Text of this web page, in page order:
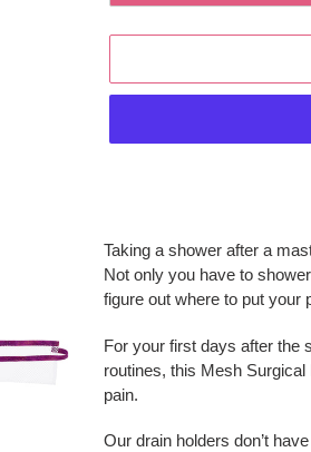
product
to
your
cart
Taking a shower after a
Not only you have to
figure out where to put your
For your first days after the
routines, this Mesh
pain.
Our drain holders don’t